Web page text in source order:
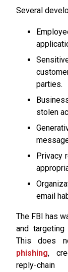
Several
parties.
stolen
Privacy
email
The FBI has
and
This does
phishing,
reply-